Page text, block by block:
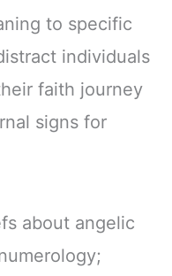
to specific
individuals
faith journey
signs for
about angelic